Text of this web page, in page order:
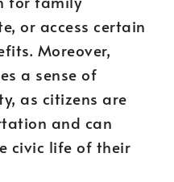
or access certain
Moreover,
a sense of
as citizens are
and can
civic life of their